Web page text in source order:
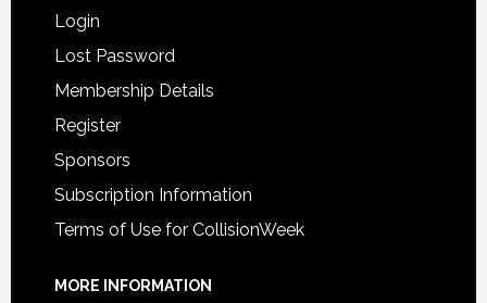
Login
Lost Password
Membership Details
Register
Sponsors
Subscription Information
Terms of Use for CollisionWeek
MORE INFORMATION